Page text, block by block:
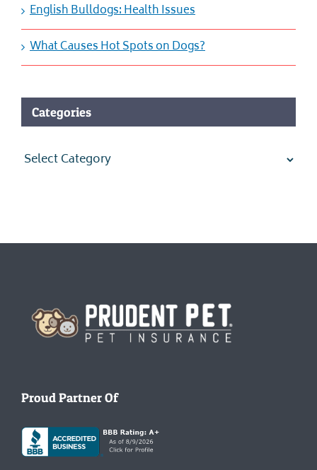
English Bulldogs: Health Issues
What Causes Hot Spots on Dogs?
Categories
Categories
Proud Partner Of